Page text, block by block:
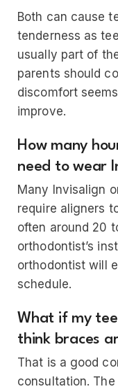
Both can cause
tenderness as
usually part of
parents should
discomfort
improve.
How many
need to wear
Many Invisalign
require aligners
often around 20
orthodontist’s
orthodontist will
schedule.
What if my
think braces
That is a good
consultation.